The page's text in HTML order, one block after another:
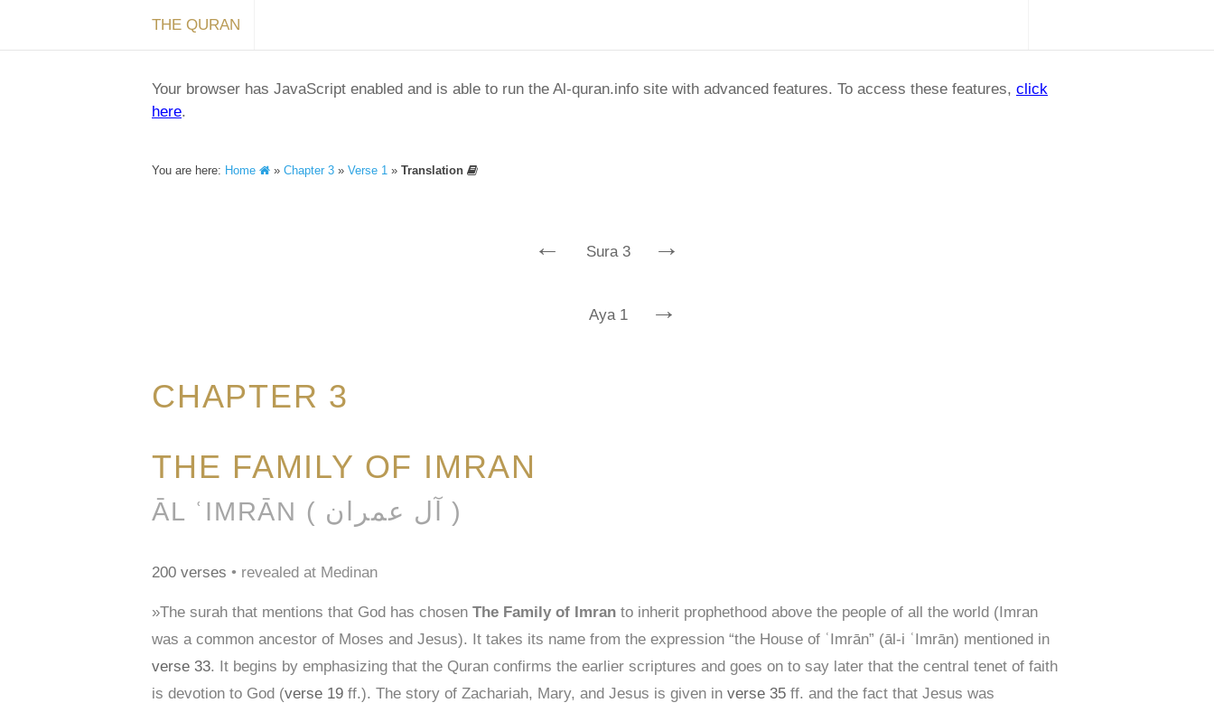
THE QURAN
Your browser has JavaScript enabled and is able to run the Al-quran.info site with advanced features. To access these features, click
here.
You are here: Home » Chapter 3 » Verse 1 » Translation
← Sura 3 →
Aya 1 →
CHAPTER 3
THE FAMILY OF IMRAN
ĀL ʿIMRĀN ( آل عمران )
200 verses • revealed at Medinan
»The surah that mentions that God has chosen The Family of Imran to inherit prophethood above the people of all the world (Imran
was a common ancestor of Moses and Jesus). It takes its name from the expression “the House of ʿImrān” (āl-i ʿImrān) mentioned in
verse 33. It begins by emphasizing that the Quran confirms the earlier scriptures and goes on to say later that the central tenet of faith
is devotion to God (verse 19 ff.). The story of Zachariah, Mary, and Jesus is given in verse 35 ff. and the fact that Jesus was